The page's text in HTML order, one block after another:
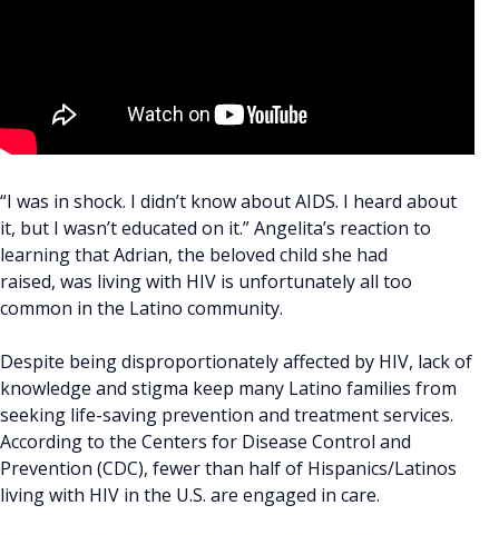
“I was in shock. I didn’t know about AIDS. I heard about
it, but I wasn’t educated on it.” Angelita’s reaction to
learning that Adrian, the beloved child she had
raised, was living with HIV is unfortunately all too
common in the Latino community.
Despite being disproportionately affected by HIV, lack of
knowledge and stigma keep many Latino families from
seeking life-saving prevention and treatment services.
According to the Centers for Disease Control and
Prevention (CDC), fewer than half of Hispanics/Latinos
living with HIV in the U.S. are engaged in care.